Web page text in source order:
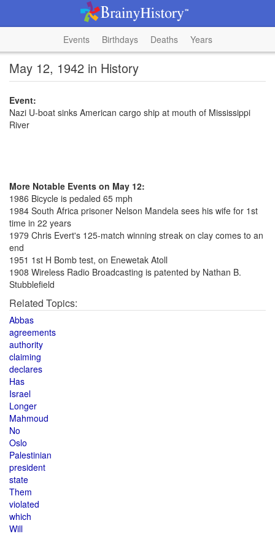
Events Birthdays Deaths Years
May 12, 1942 in History
Event:
Nazi U-boat sinks American cargo ship at mouth of Mississippi
River
More Notable Events on May 12:
1986 Bicycle is pedaled 65 mph
1984 South Africa prisoner Nelson Mandela sees his wife for 1st
time in 22 years
1979 Chris Evert's 125-match winning streak on clay comes to an
end
1951 1st H Bomb test, on Enewetak Atoll
1908 Wireless Radio Broadcasting is patented by Nathan B.
Stubblefield
Related Topics:
Abbas
agreements
authority
claiming
declares
Has
Israel
Longer
Mahmoud
No
Oslo
Palestinian
president
state
Them
violated
which
Will